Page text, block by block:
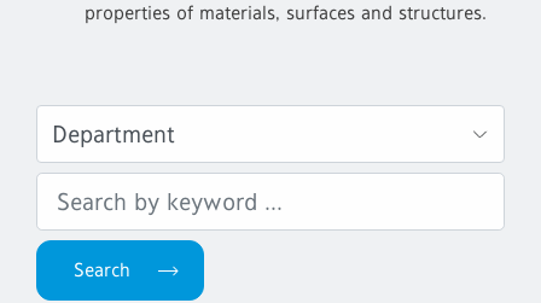
properties of materials, surfaces and structures.